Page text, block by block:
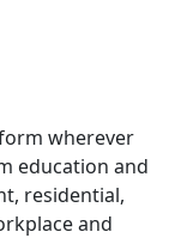
wherever
education and
residential,
and